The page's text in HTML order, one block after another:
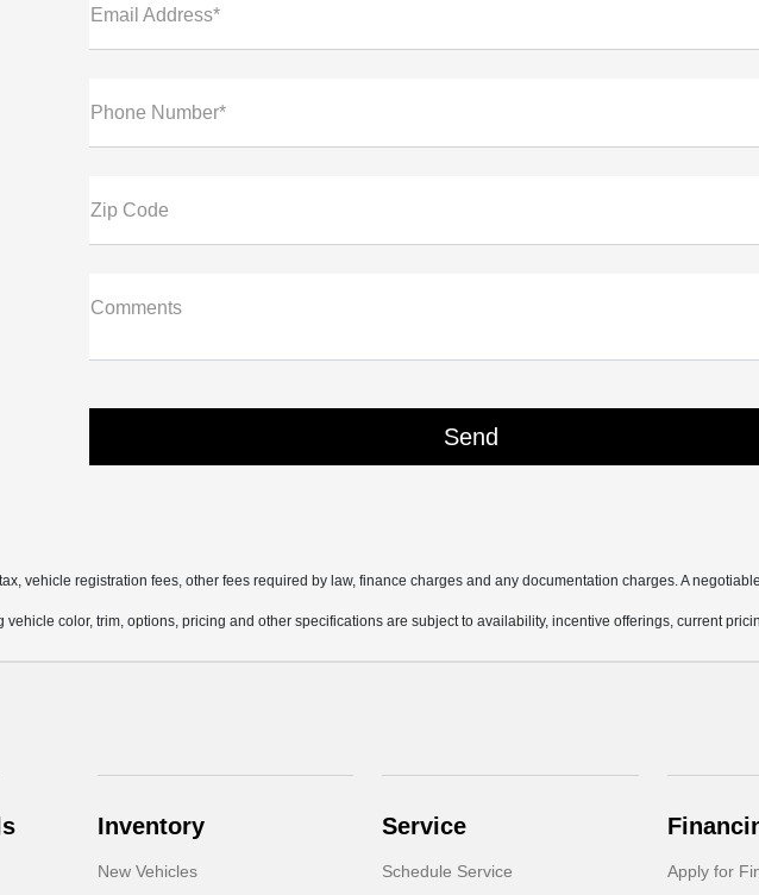
Email Address*
Phone Number*
Zip Code
Comments
vehicle registration fees, other fees required by law, finance charges and any documentation charges. A
color, trim, options, pricing and other specifications are subject to availability, incentive offerings, current
Inventory
New Vehicles
Service
Schedule Service Apply for